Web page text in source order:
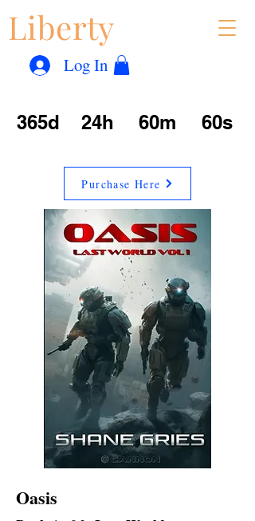
Liberty
Log In
365d 24h 60m 60s
Purchase Here
Oasis